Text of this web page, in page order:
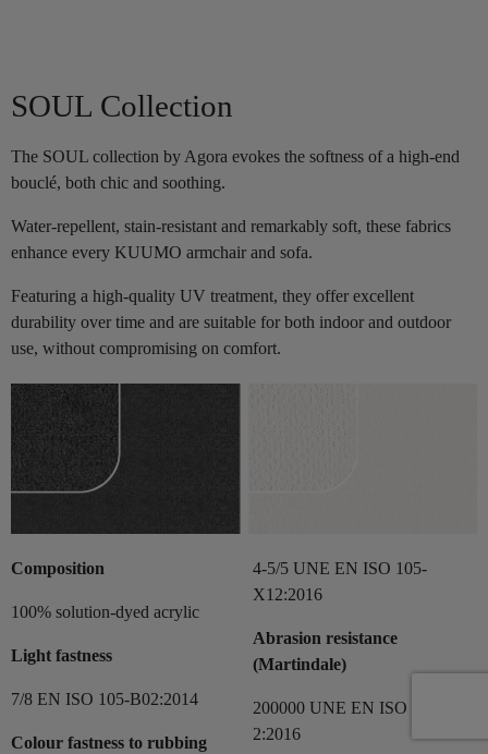
SOUL Collection
The SOUL collection by Agora evokes the softness of a high-end
bouclé, both chic and soothing.
Water-repellent, stain-resistant and remarkably soft, these fabrics
enhance every KUUMO armchair and sofa.
Featuring a high-quality UV treatment, they offer excellent
durability over time and are suitable for both indoor and outdoor
use, without compromising on comfort.
Composition
100% solution-dyed acrylic
Light fastness
7/8 EN ISO 105-B02:2014
Colour fastness to rubbing
4-5/5 UNE EN ISO 105-
X12:2016
Abrasion resistance
(Martindale)
200000 UNE EN ISO 12497-
2:2016